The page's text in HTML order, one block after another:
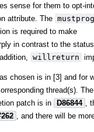
sense for them to opt-
attribute. The
is required to make
in contrast to the status
willreturn
chosen is in [3] and for
thread(s).
patch is in D86844
,
, and there will be